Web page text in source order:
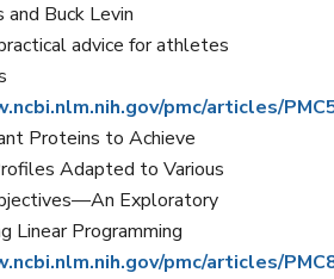
and Buck Levin
advice for athletes
pmc/articles/
Proteins to Achieve
Adapted to Various
Exploratory
Linear Programming
pmc/articles/